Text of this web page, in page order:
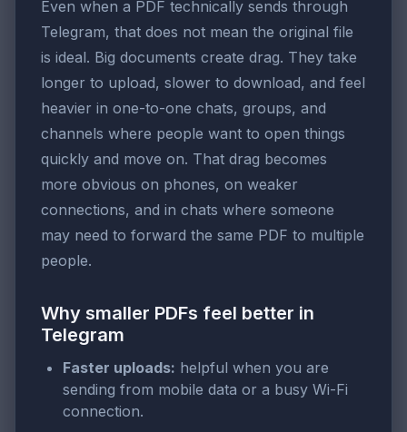
Even when a PDF technically sends through
Telegram, that does not mean the original file
is ideal. Big documents create drag. They take
longer to upload, slower to download, and feel
heavier in one-to-one chats, groups, and
channels where people want to open things
quickly and move on. That drag becomes
more obvious on phones, on weaker
connections, and in chats where someone
may need to forward the same PDF to multiple
people.
Why smaller PDFs feel better in
Telegram
Faster uploads: helpful when you are
sending from mobile data or a busy Wi-Fi
connection.